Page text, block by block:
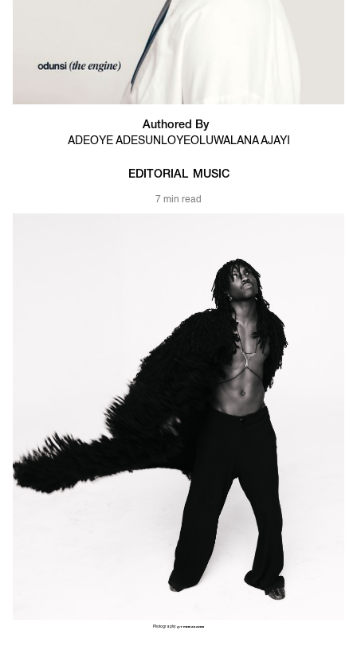
Authored By
ADEOYE ADESUNLOYEOLUWALANA AJAYI
EDITORIAL MUSIC
7 min read
Photography: @THINKAKANNI